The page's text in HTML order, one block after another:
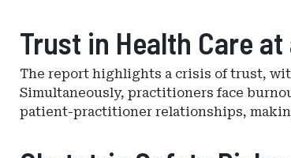
Trust in Health Care
The report highlights a crisis of trust,
Simultaneously, practitioners face
patient-practitioner relationships,